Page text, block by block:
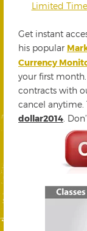
Limited
Get instant
his popular
Currency
your first month.
contracts with
cancel anytime.
dollar2014 .